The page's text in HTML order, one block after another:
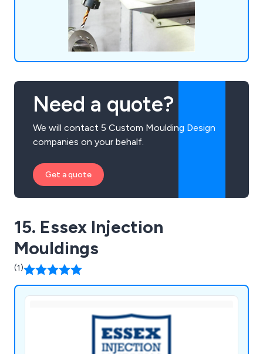
Need a quote?
We will contact 5 Custom Moulding Design
companies on your behalf.
Get a quote
15. Essex Injection
Mouldings
(1)